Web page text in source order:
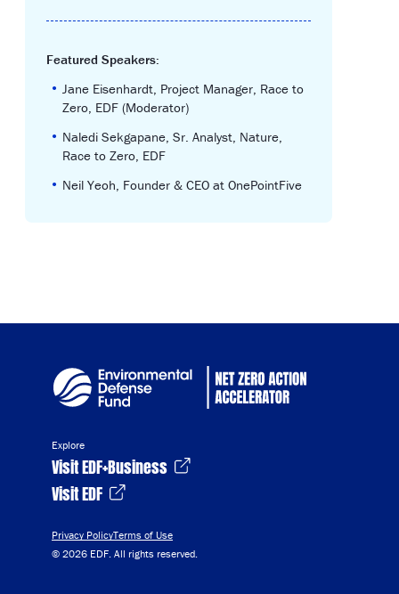
Featured Speakers:
• Jane Eisenhardt, Project Manager, Race to
Zero, EDF (Moderator)
• Naledi Sekgapane, Sr. Analyst, Nature,
Race to Zero, EDF
• Neil Yeoh, Founder & CEO at OnePointFive
Explore
Visit EDF+Business
Visit EDF
Privacy PolicyTerms of Use
© 2026 EDF. All rights reserved.